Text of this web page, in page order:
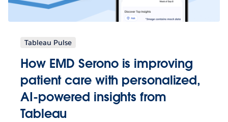
Tableau Pulse
How EMD Serono is improving
patient care with personalized,
AI-powered insights from
Tableau